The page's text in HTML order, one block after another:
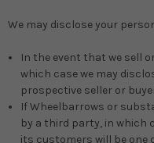
We may disclose your
In the event that we sell
which case we may
prospective seller or
If Wheelbarrows or
by a third party, in which
its customers will be one